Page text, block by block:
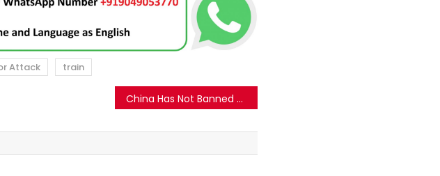
Attack train
China Has Not Banned Samsung Phones Over “Israeli Spyware”